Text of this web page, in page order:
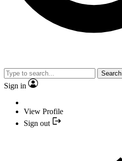
Search
Sign in
View Profile
Sign out